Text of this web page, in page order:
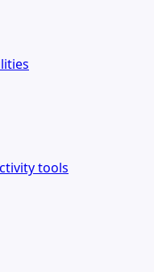
tools